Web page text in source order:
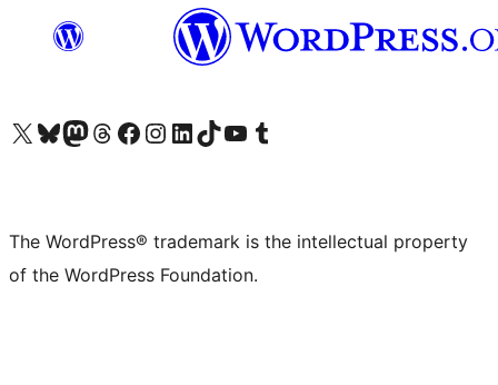
Visit our X (formerly Twitter) account
Visit our Bluesky account
Visit our Mastodon account
Visit our Threads account
Visit our Facebook page
Visit our Instagram account
Visit our LinkedIn account
Visit our TikTok account
Visit our YouTube channel
Visit our Tumblr account
The WordPress® trademark is the intellectual property
of the WordPress Foundation.